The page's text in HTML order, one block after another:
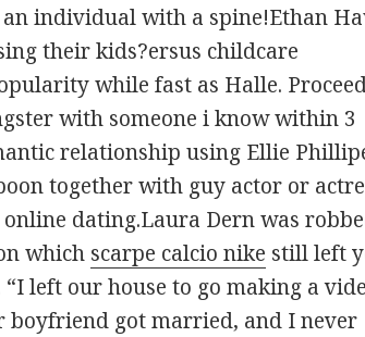
an individual with a spine!Ethan
their kids?ersus childcare
while fast as Halle.
with someone i know within 3
relationship using Ellie
together with guy actor or
dating.Laura Dern was
which scarpe calcio nike still left
left our house to go making a
boyfriend got married, and I never